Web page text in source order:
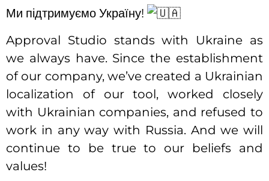
Ми підтримуємо Україну!
Approval Studio stands with Ukraine as
we always have. Since the establishment
of our company, we’ve created a Ukrainian
localization of our tool, worked closely
with Ukrainian companies, and refused to
work in any way with Russia. And we will
continue to be true to our beliefs and
values!